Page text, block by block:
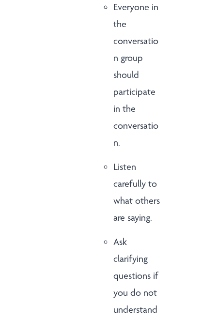
Everyone in
the
conversatio
n group
should
participate
in the
conversatio
n.
Listen
carefully to
what others
are saying.
Ask
clarifying
questions if
you do not
understand